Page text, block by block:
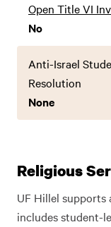
Open Title VI
No
Anti-Israel
Resolution
None
Religious
UF Hillel supports
includes student-